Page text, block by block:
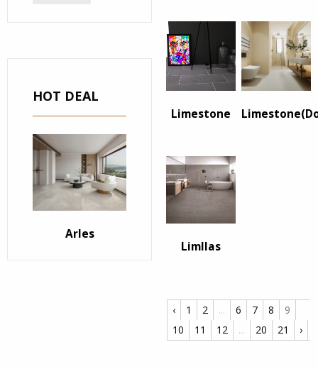
HOT DEAL
Arles
Limestone
Limllas
‹ 1 2 ... 6 7 8
9
10
11 12 ... 20 21 ›